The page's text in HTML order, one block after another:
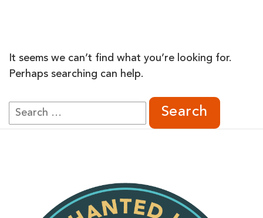
It seems we can’t find what you’re looking for.
Perhaps searching can help.
Search